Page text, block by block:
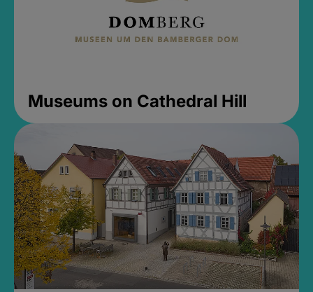
Museums on Cathedral Hill